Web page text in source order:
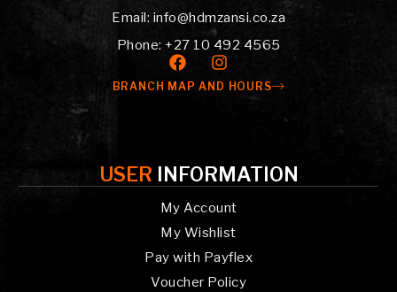
Email: info@hdmzansi.co.za
Phone: +27 10 492 4565
BRANCH MAP AND HOURS
USER INFORMATION
My Account
My Wishlist
Pay with Payflex
Voucher Policy